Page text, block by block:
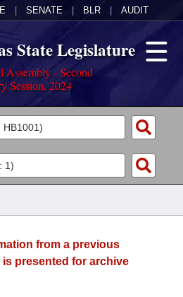
SENATE BLR AUDIT
State Legislature
Assembly - Second
Session, 2024
from a previous
presented for archive